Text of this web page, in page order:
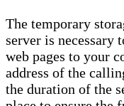
The temporary
server is necessary
web pages to your
address of the
the duration of the